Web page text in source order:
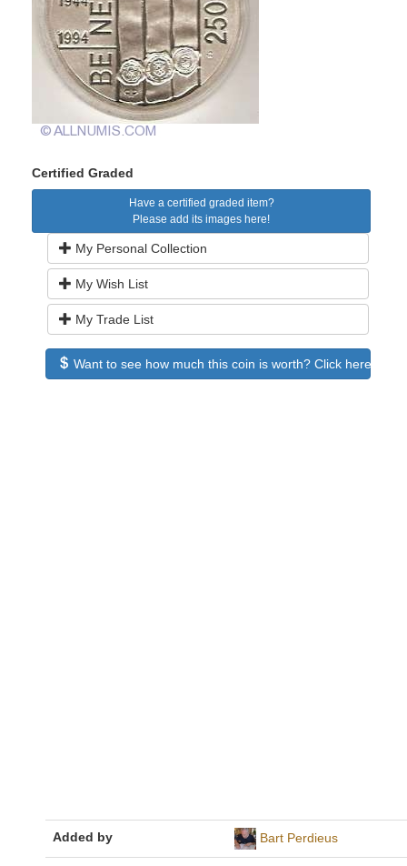
Certified Graded
Have a certified graded item?
Please add its images here!
My Personal Collection
My Wish List
My Trade List
Want to see how much this coin is worth? Click here to
Added by Bart Perdieus